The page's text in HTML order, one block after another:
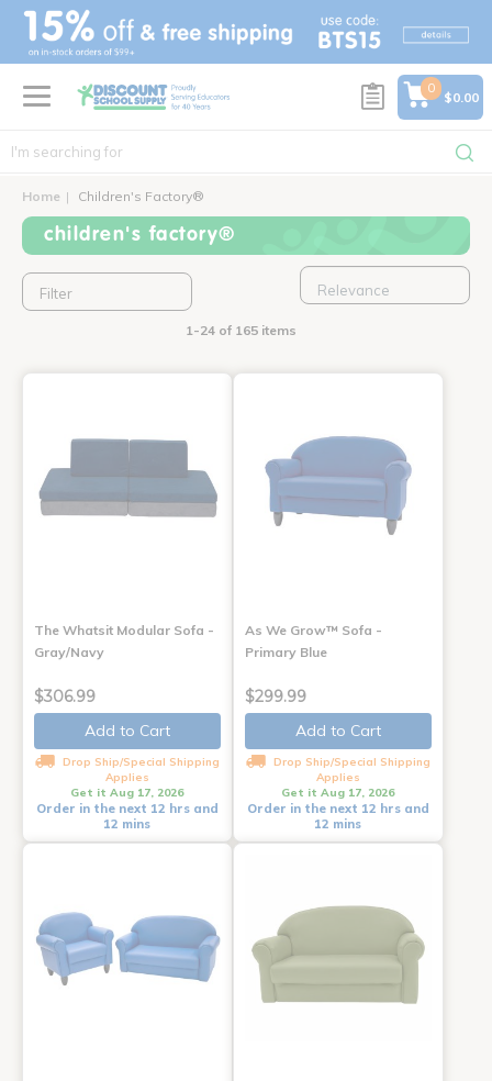
text.skipToContent
text.skipToNavigation
0
$0.00
Home Children's Factory®
children's factory®
Filter
1-24 of 165 items
The Whatsit Modular Sofa -
Gray/Navy
$306.99
Add to Cart
Drop Ship/Special Shipping
Applies
Get it Aug 17, 2026
Order in the next 12 hrs and
12 mins
As We Grow™ Sofa -
Primary Blue
$299.99
Add to Cart
Drop Ship/Special Shipping
Applies
Get it Aug 17, 2026
Order in the next 12 hrs and
12 mins